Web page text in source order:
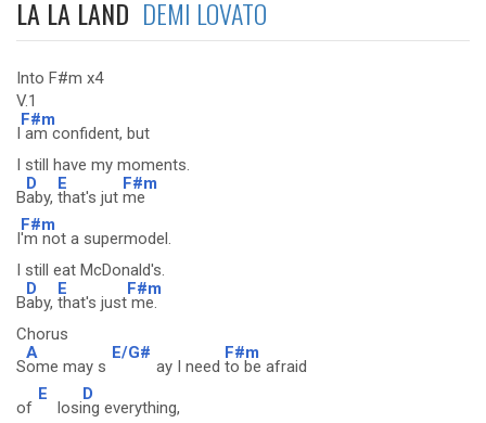
LA LA LAND DEMI LOVATO
Into F#m x4
V.1
I
F#m
am confident, but
I still have my moments.
B
D
aby,
E
that's jut
F#m
me
I
F#m
'm not a supermodel.
I still eat McDonald's.
B
D
aby,
E
that's just
F#m
me.
Chorus
S
A
ome may s
E/G#
ay I need
F#m
to be afraid
of
E
losi
D
ng everything,